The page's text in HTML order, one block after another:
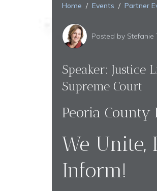
Home Events Partner
Posted by Stefanie
Speaker: Justice
Supreme Court
Peoria County
We Unite,
Inform!